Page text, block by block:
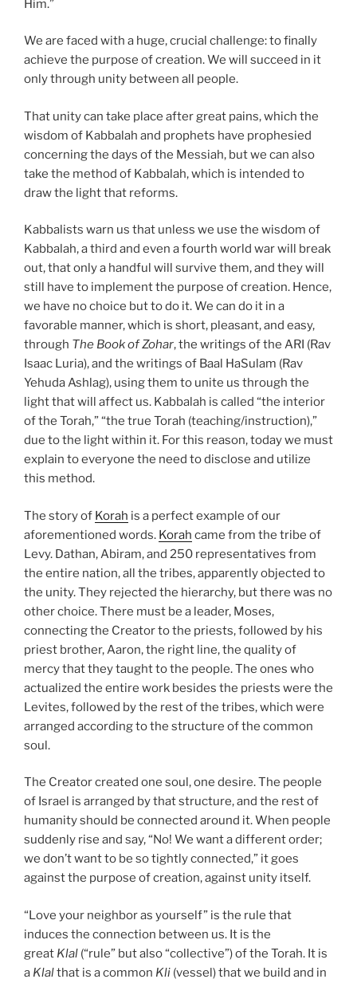
Him.”
We are faced with a huge, crucial challenge: to finally
achieve the purpose of creation. We will succeed in it
only through unity between all people.
That unity can take place after great pains, which the
wisdom of Kabbalah and prophets have prophesied
concerning the days of the Messiah, but we can also
take the method of Kabbalah, which is intended to
draw the light that reforms.
Kabbalists warn us that unless we use the wisdom of
Kabbalah, a third and even a fourth world war will break
out, that only a handful will survive them, and they will
still have to implement the purpose of creation. Hence,
we have no choice but to do it. We can do it in a
favorable manner, which is short, pleasant, and easy,
through The Book of Zohar, the writings of the ARI (Rav
Isaac Luria), and the writings of Baal HaSulam (Rav
Yehuda Ashlag), using them to unite us through the
light that will affect us. Kabbalah is called “the interior
of the Torah,” “the true Torah (teaching/instruction),”
due to the light within it. For this reason, today we must
explain to everyone the need to disclose and utilize
this method.
The story of Korah is a perfect example of our
aforementioned words. Korah came from the tribe of
Levy. Dathan, Abiram, and 250 representatives from
the entire nation, all the tribes, apparently objected to
the unity. They rejected the hierarchy, but there was no
other choice. There must be a leader, Moses,
connecting the Creator to the priests, followed by his
priest brother, Aaron, the right line, the quality of
mercy that they taught to the people. The ones who
actualized the entire work besides the priests were the
Levites, followed by the rest of the tribes, which were
arranged according to the structure of the common
soul.
The Creator created one soul, one desire. The people
of Israel is arranged by that structure, and the rest of
humanity should be connected around it. When people
suddenly rise and say, “No! We want a different order;
we don’t want to be so tightly connected,” it goes
against the purpose of creation, against unity itself.
“Love your neighbor as yourself” is the rule that
induces the connection between us. It is the
great Klal (“rule” but also “collective”) of the Torah. It is
a Klalthat is a common Kli (vessel) that we build and in